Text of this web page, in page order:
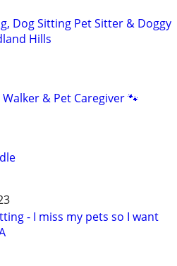
Dog Sitting Pet Sitter & Doggy
Hills
& Pet Caregiver 🐾
- I miss my pets so I want